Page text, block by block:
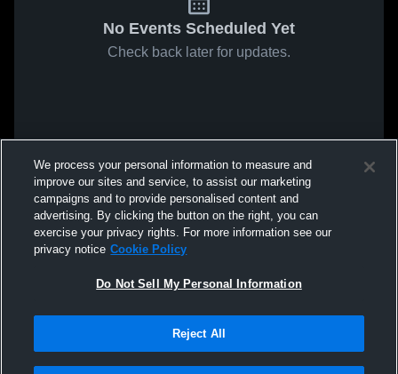
No Events Scheduled Yet
Check back later for updates.
We process your personal information to measure and
improve our sites and service, to assist our marketing
campaigns and to provide personalised content and
advertising. By clicking the button on the right, you can
exercise your privacy rights. For more information see our
privacy notice Cookie Policy
Do Not Sell My Personal Information
Reject All